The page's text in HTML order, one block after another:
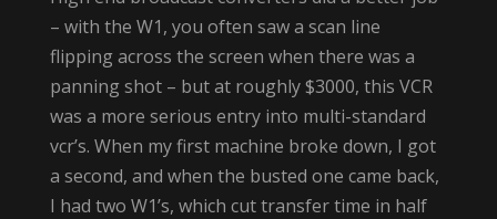
– with the W1, you often saw a scan line
flipping across the screen when there was a
panning shot – but at roughly $3000, this VCR
was a more serious entry into multi-standard
vcr’s. When my first machine broke down, I got
a second, and when the busted one came back,
I had two W1’s, which cut transfer time in half